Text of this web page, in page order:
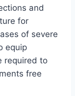
and
for
of severe
equip
required to
free